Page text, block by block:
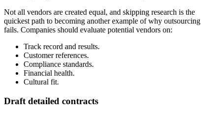
Not all vendors are created equal, and skipping research is the
quickest path to becoming another example of why outsourcing
fails. Companies should evaluate potential vendors on:
Track record and results.
Customer references.
Compliance standards.
Financial health.
Cultural fit.
Draft detailed contracts